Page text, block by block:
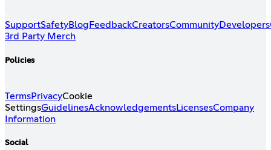
SupportSafetyBlog FeedbackCreatorsCommunityDevelopers
3rd Party Merch
Policies
TermsPrivacyCookie
SettingsGuidelinesAcknowledgementsLicensesCompany
Information
Social